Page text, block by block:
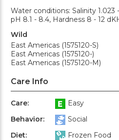
Water conditions: Salinity 1.023
pH 8.1 - 8.4, Hardness 8 - 12
Wild
East Americas (1575120-S)
East Americas (1575120-)
East Americas (1575120-M)
Care Info
Care:
Easy
Behavior:
Social
Diet:
Frozen Food